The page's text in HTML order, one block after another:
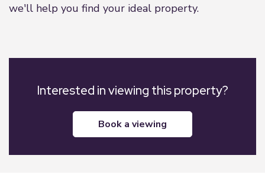
we'll help you find your ideal property.
Interested in viewing this property?
book a viewing